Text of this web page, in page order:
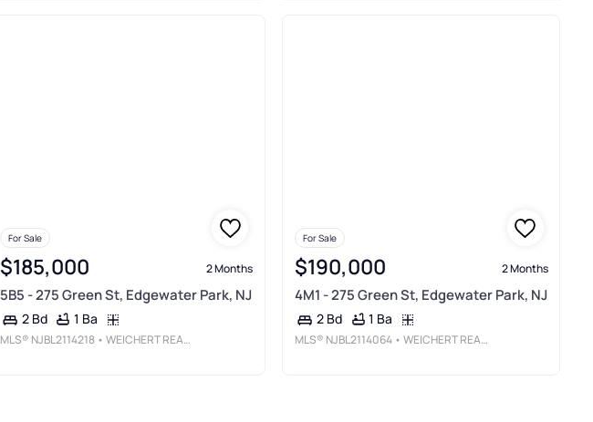
For Sale
$185,000 2 Months
5B5 - 275 Green St, Edgewater Park, NJ
2 Bd 1 Ba
MLS® NJBL2114218 • WEICHERT REALTORS-HADDONFIELD
For Sale
$190,000 2 Months
4M1 - 275 Green St, Edgewater Park, NJ
2 Bd 1 Ba
MLS® NJBL2114064 • WEICHERT REALTORS - MOORESTOWN